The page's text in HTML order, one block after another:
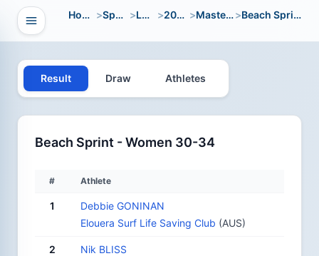
Open navigation
Home > Sport > LWC > 2000 > Masters > Beach Sprint
Result Draw Athletes
Beach Sprint - Women 30-34
# Athlete
1
Debbie GONINAN
Elouera Surf Life Saving Club (AUS)
2
Nik BLISS